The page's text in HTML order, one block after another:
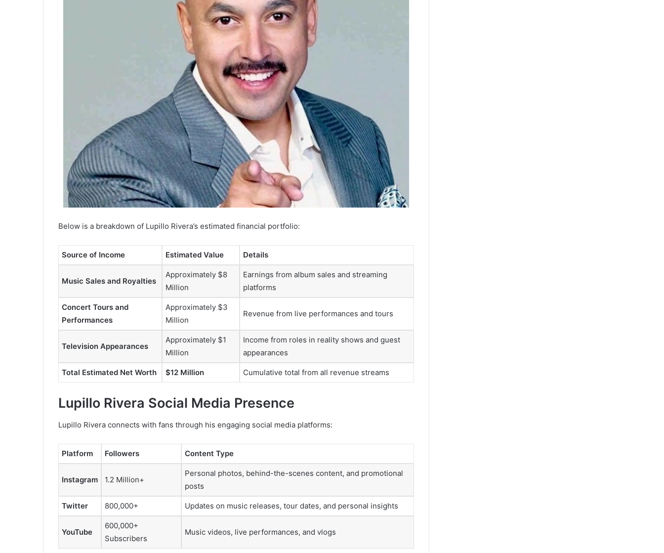
Below is a breakdown of Lupillo Rivera’s estimated financial portfolio:
Source of Income Estimated Value Details
Music Sales and Royalties
Approximately $8
Million
Earnings from album sales and streaming
platforms
Concert Tours and
Performances
Approximately $3
Million
Revenue from live performances and tours
Television Appearances
Approximately $1
Million
Income from roles in reality shows and guest
appearances
Total Estimated Net Worth $12 Million Cumulative total from all revenue streams
Lupillo Rivera Social Media Presence
Lupillo Rivera connects with fans through his engaging social media platforms:
Platform Followers Content Type
Instagram 1.2 Million+
Personal photos, behind-the-scenes content, and promotional
posts
Twitter 800,000+ Updates on music releases, tour dates, and personal insights
YouTube
600,000+
Subscribers
Music videos, live performances, and vlogs